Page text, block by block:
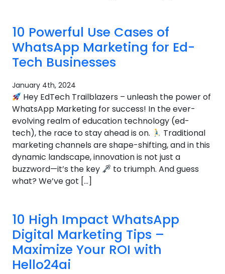
10 Powerful Use Cases of
WhatsApp Marketing for Ed-
Tech Businesses
January 4th, 2024
Hey EdTech Trailblazers – unleash the power of
WhatsApp Marketing for success! In the ever-
evolving realm of education technology (ed-
tech), the race to stay ahead is on.
Traditional
marketing channels are shape-shifting, and in this
dynamic landscape, innovation is not just a
buzzword—it’s the key
to triumph. And guess
what? We’ve got […]
10 High Impact WhatsApp
Digital Marketing Tips –
Maximize Your ROI with
Hello24ai